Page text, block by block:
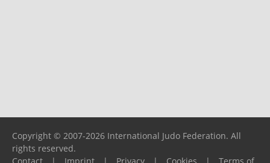
Copyright © 2007-2026 International Judo Federation. All
rights reserved.